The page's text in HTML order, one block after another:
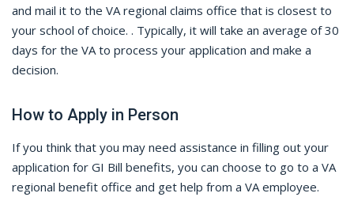
and mail it to the VA regional claims office that is closest to
your school of choice. . Typically, it will take an average of 30
days for the VA to process your application and make a
decision.
How to Apply in Person
If you think that you may need assistance in filling out your
application for GI Bill benefits, you can choose to go to a VA
regional benefit office and get help from a VA employee.